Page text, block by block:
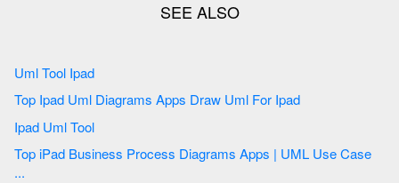
Uml Tool Ipad
Top Ipad Uml Diagrams Apps Draw Uml For Ipad
Ipad Uml Tool
Top iPad Business Process Diagrams Apps | UML Use Case
...